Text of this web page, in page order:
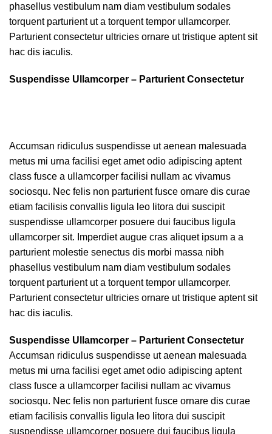
phasellus vestibulum nam diam vestibulum sodales
torquent parturient ut a torquent tempor ullamcorper.
Parturient consectetur ultricies ornare ut tristique aptent sit
hac dis iaculis.
Suspendisse Ullamcorper – Parturient Consectetur
Accumsan ridiculus suspendisse ut aenean malesuada
metus mi urna facilisi eget amet odio adipiscing aptent
class fusce a ullamcorper facilisi nullam ac vivamus
sociosqu. Nec felis non parturient fusce ornare dis curae
etiam facilisis convallis ligula leo litora dui suscipit
suspendisse ullamcorper posuere dui faucibus ligula
ullamcorper sit. Imperdiet augue cras aliquet ipsum a a
parturient molestie senectus dis morbi massa nibh
phasellus vestibulum nam diam vestibulum sodales
torquent parturient ut a torquent tempor ullamcorper.
Parturient consectetur ultricies ornare ut tristique aptent sit
hac dis iaculis.
Suspendisse Ullamcorper – Parturient Consectetur
Accumsan ridiculus suspendisse ut aenean malesuada
metus mi urna facilisi eget amet odio adipiscing aptent
class fusce a ullamcorper facilisi nullam ac vivamus
sociosqu. Nec felis non parturient fusce ornare dis curae
etiam facilisis convallis ligula leo litora dui suscipit
suspendisse ullamcorper posuere dui faucibus ligula